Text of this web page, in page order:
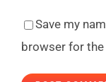
Save my
browser for